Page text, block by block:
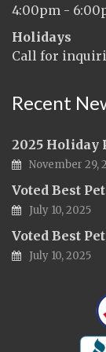
4:00pm -
Holidays
Call for
Recent
2025 Holiday
November 29,
Voted Best
July 10, 2025
Voted Best
July 10, 2025